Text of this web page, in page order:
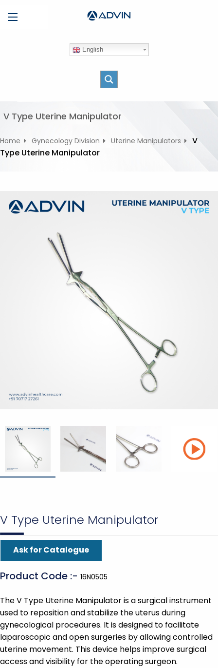
t
English
V Type Uterine Manipulator
Home Gynecology Division Uterine Manipulators
V
Type Uterine Manipulator
V Type Uterine Manipulator
Ask for Catalogue
Product Code :- 16N0505
The V Type Uterine Manipulator is a surgical instrument
used to reposition and stabilize the uterus during
gynecological procedures. It is designed to facilitate
laparoscopic and open surgeries by allowing controlled
uterine movement. This device helps improve surgical
access and visibility for the operating surgeon.